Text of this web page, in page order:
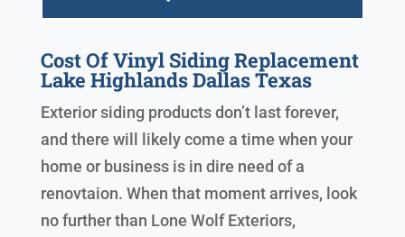
Cost Of Vinyl Siding Replacement
Lake Highlands Dallas Texas
Exterior siding products don’t last forever,
and there will likely come a time when your
home or business is in dire need of a
renovtaion. When that moment arrives, look
no further than Lone Wolf Exteriors,